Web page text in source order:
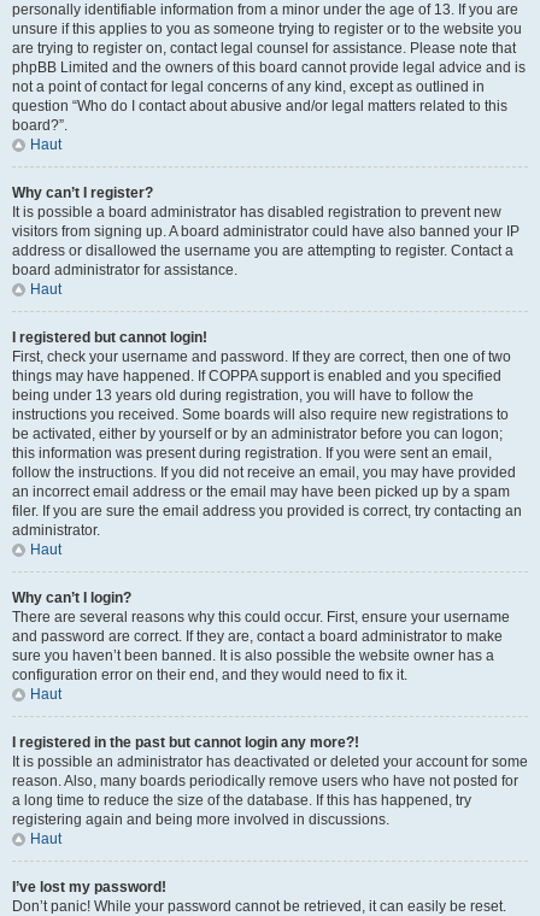
personally identifiable information from a minor under the age of 13. If you are
unsure if this applies to you as someone trying to register or to the website you
are trying to register on, contact legal counsel for assistance. Please note that
phpBB Limited and the owners of this board cannot provide legal advice and is
not a point of contact for legal concerns of any kind, except as outlined in
question “Who do I contact about abusive and/or legal matters related to this
board?”.
Haut
Why can’t I register?
It is possible a board administrator has disabled registration to prevent new
visitors from signing up. A board administrator could have also banned your IP
address or disallowed the username you are attempting to register. Contact a
board administrator for assistance.
Haut
I registered but cannot login!
First, check your username and password. If they are correct, then one of two
things may have happened. If COPPA support is enabled and you specified
being under 13 years old during registration, you will have to follow the
instructions you received. Some boards will also require new registrations to
be activated, either by yourself or by an administrator before you can logon;
this information was present during registration. If you were sent an email,
follow the instructions. If you did not receive an email, you may have provided
an incorrect email address or the email may have been picked up by a spam
filer. If you are sure the email address you provided is correct, try contacting an
administrator.
Haut
Why can’t I login?
There are several reasons why this could occur. First, ensure your username
and password are correct. If they are, contact a board administrator to make
sure you haven’t been banned. It is also possible the website owner has a
configuration error on their end, and they would need to fix it.
Haut
I registered in the past but cannot login any more?!
It is possible an administrator has deactivated or deleted your account for some
reason. Also, many boards periodically remove users who have not posted for
a long time to reduce the size of the database. If this has happened, try
registering again and being more involved in discussions.
Haut
I’ve lost my password!
Don’t panic! While your password cannot be retrieved, it can easily be reset.